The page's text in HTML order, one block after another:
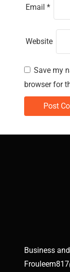
Email *
Website
Save my
browser for
Business